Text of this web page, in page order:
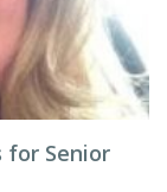
for Senior